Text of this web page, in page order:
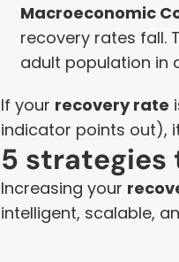
Macroeconomic
recovery rates fall.
adult population in
If your recovery rate
indicator points out),
5 strategies
Increasing your
intelligent, scalable,